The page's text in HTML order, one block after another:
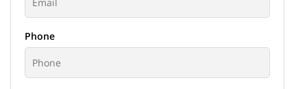
Phone